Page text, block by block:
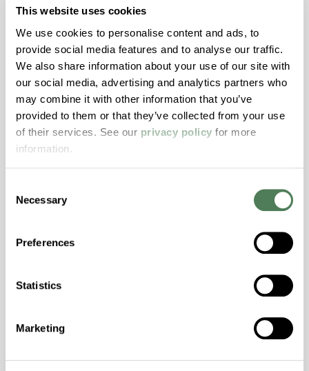
This website uses cookies
We use cookies to personalise content and ads, to
provide social media features and to analyse our traffic.
We also share information about your use of our site with
our social media, advertising and analytics partners who
may combine it with other information that you’ve
provided to them or that they’ve collected from your use
of their services. See our privacy policy for more
information.
Selection
Necessary
Preferences
Statistics
Marketing
manufacturers meet evolving regulations while